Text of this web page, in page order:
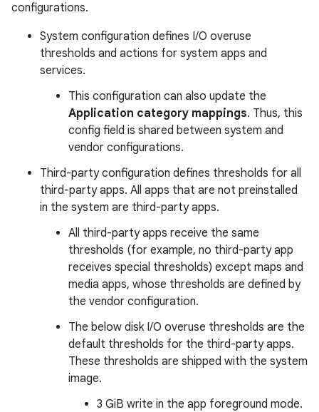
configurations.
System configuration defines I/O overuse
thresholds and actions for system apps and
services.
This configuration can also update the
Application category mappings. Thus, this
config field is shared between system and
vendor configurations.
Third-party configuration defines thresholds for all
third-party apps. All apps that are not preinstalled
in the system are third-party apps.
All third-party apps receive the same
thresholds (for example, no third-party app
receives special thresholds) except maps and
media apps, whose thresholds are defined by
the vendor configuration.
The below disk I/O overuse thresholds are the
default thresholds for the third-party apps.
These thresholds are shipped with the system
image.
3 GiB write in the app foreground mode.